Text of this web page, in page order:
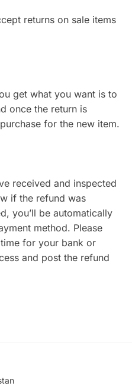
returns on sale items
get what you want is to
once the return is
for the new item.
received and inspected
if the refund was
you’ll be automatically
method. Please
for your bank or
and post the refund